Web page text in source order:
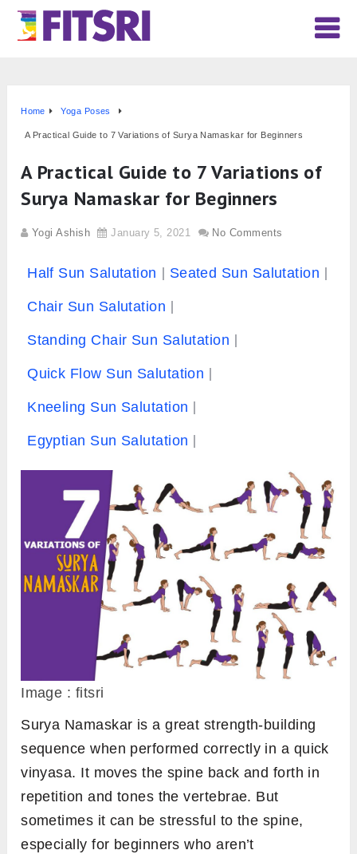
Home Yoga Poses
A Practical Guide to 7 Variations of Surya Namaskar for Beginners
A Practical Guide to 7 Variations of
Surya Namaskar for Beginners
Yogi Ashish January 5, 2021 No Comments
Half Sun Salutation Seated Sun Salutation
Chair Sun Salutation
Standing Chair Sun Salutation
Quick Flow Sun Salutation
Kneeling Sun Salutation
Egyptian Sun Salutation
Image : fitsri
Surya Namaskar is a great strength-building
sequence when performed correctly in a quick
vinyasa. It moves the spine back and forth in
repetition and tones the vertebrae. But
sometimes it can be stressful to the spine,
especially for beginners who aren’t